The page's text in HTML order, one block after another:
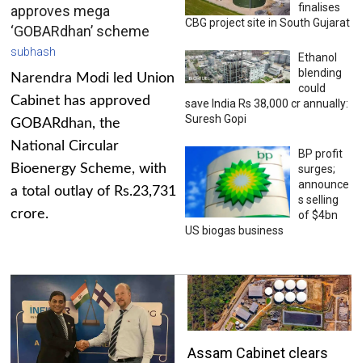
approves mega
‘GOBARdhan’ scheme
subhash
Narendra Modi led Union
Cabinet has approved
GOBARdhan, the
National Circular
Bioenergy Scheme, with
a total outlay of Rs.23,731
crore.
finalises
CBG project site in South Gujarat
Ethanol
blending
could
save India Rs 38,000 cr annually:
Suresh Gopi
BP profit
surges;
announce
s selling
of $4bn
US biogas business
Assam Cabinet clears